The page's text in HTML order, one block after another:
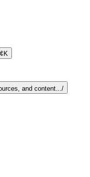
and content.../